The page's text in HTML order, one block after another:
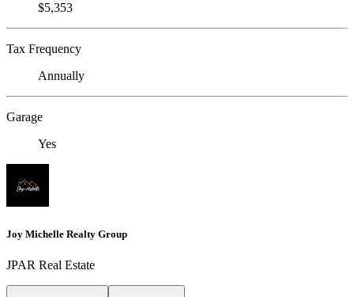
$5,353
Tax Frequency
Annually
Garage
Yes
Joy Michelle Realty Group
JPAR Real Estate